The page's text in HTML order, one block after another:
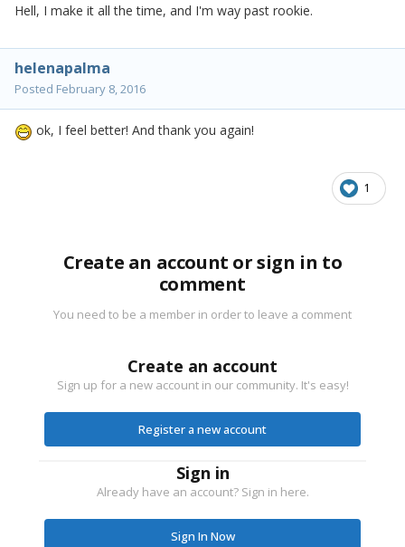
Hell, I make it all the time, and I'm way past rookie.
helenapalma
Posted February 8, 2016
ok, I feel better! And thank you again!
1
Create an account or sign in to
comment
You need to be a member in order to leave a comment
Create an account
Sign up for a new account in our community. It's easy!
Register a new account
Sign in
Already have an account? Sign in here.
Sign In Now